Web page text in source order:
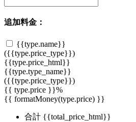
追加料金：
{{type.name}}
({{type.price_type}})
{{type.price_html}}
{{type.type_name}}
({{type.price_type}})
{{ type.price }}%
{{ formatMoney(type.price) }}
合計 {{total_price_html}}